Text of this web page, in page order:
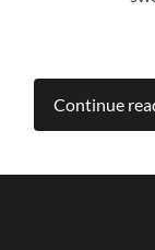
Continue